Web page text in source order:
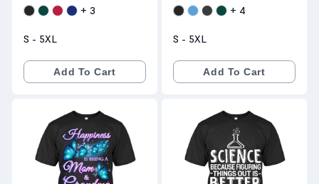
Shirts:: Its A Me
+ 3
S - 5XL
Add To Cart
Fishing T-Shirt:
Coffee Fishing
Beer Fuck -
Teeneed.com
+ 4
S - 5XL
Add To Cart